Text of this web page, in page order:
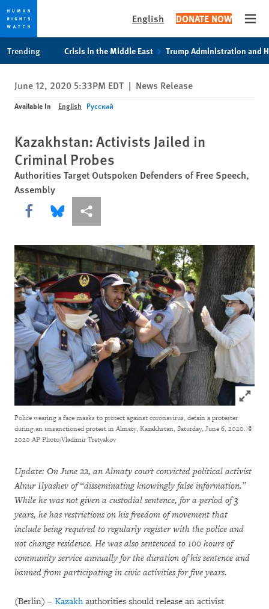
privacy
notice
content
English DONATE NOW
Trending Crisis in the Middle East Trump Administration and
June 12, 2020 5:33PM EDT | News Release
Available In English Русский
Kazakhstan: Activists Jailed in
Criminal Probes
Authorities Target Outspoken Defenders of Free Speech,
Assembly
Share this via Facebook
Share this via Bluesky
More sharing options
Click
Police wearing a face masks to protect against coronavirus, detain a protester
during an unsanctioned protest in Almaty, Kazakhstan, Saturday, June 6, 2020. ©
2020 AP Photo/Vladimir Tretyakov
Update: On June 22, an Almaty court convicted political activist
Alnur Ilyashev of “disseminating knowingly false information.”
While he was not given a custodial sentence, for a period of 3
years, he has restrictions on his freedom of movement that
include being required to regularly register with the police and
not change residence. He was also sentenced to 100 hours of
community service annually for the duration of his sentence and
banned from participating in civic activities for five years.
(Berlin) – Kazakhauthorities should release an activist